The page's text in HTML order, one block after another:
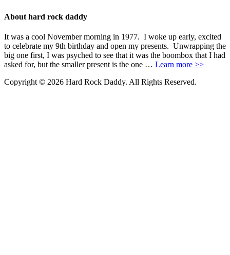
About hard rock daddy
It was a cool November morning in 1977. I woke up early, excited
to celebrate my 9th birthday and open my presents. Unwrapping the
big one first, I was psyched to see that it was the boombox that I had
asked for, but the smaller present is the one … Learn more >>
Copyright © 2026 Hard Rock Daddy. All Rights Reserved.